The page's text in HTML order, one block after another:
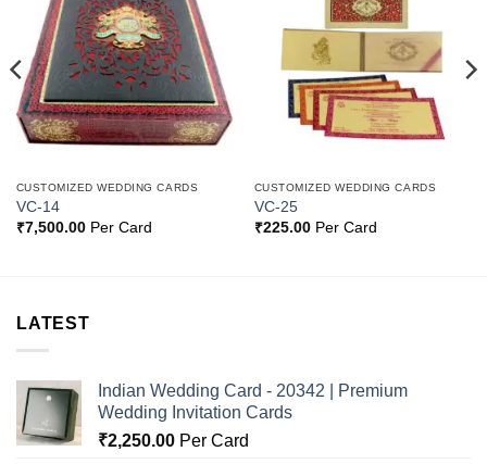
Add to
Wishlist
CUSTOMIZED WEDDING CARDS
VC-14
₹7,500.00Per Card
CUSTOMIZED WEDDING CARDS
VC-25
₹225.00Per Card
LATEST
Indian Wedding Card - 20342 | Premium
Wedding Invitation Cards
₹2,250.00 Per Card